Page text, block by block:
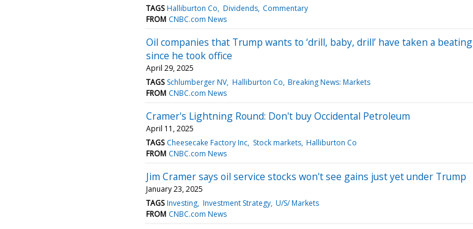
TAGS Halliburton Co Dividends Commentary
FROM CNBC.com News
Oil companies that Trump wants to ‘drill, baby, drill’ have taken a beating
since he took office
April 29, 2025
TAGS Schlumberger NV Halliburton Co Breaking News: Markets
FROM CNBC.com News
Cramer's Lightning Round: Don't buy Occidental Petroleum
April 11, 2025
TAGS Cheesecake Factory Inc Stock markets Halliburton Co
FROM CNBC.com News
Jim Cramer says oil service stocks won't see gains just yet under Trump
January 23, 2025
TAGS Investing Investment Strategy U/S/ Markets
FROM CNBC.com News